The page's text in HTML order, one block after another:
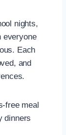
nights,
everyone
Each
and
free meal
dinners